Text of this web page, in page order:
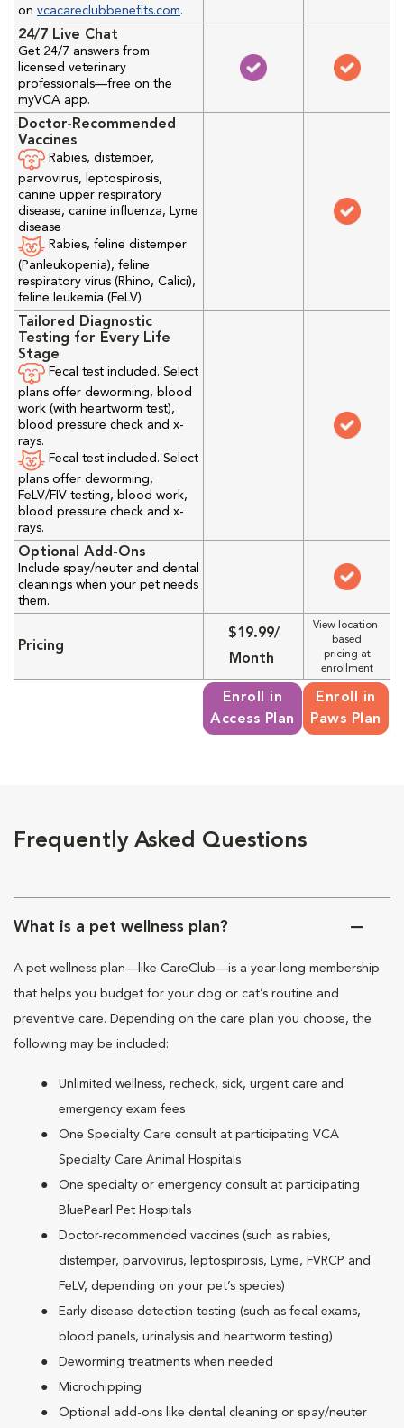
on vcacareclubbenefits.com.
24/7 Live Chat
Get 24/7 answers from
licensed veterinary
professionals—free on the
myVCA app.
Doctor-Recommended
Vaccines
Rabies, distemper,
parvovirus, leptospirosis,
canine upper respiratory
disease, canine influenza, Lyme
disease
Rabies, feline distemper
(Panleukopenia), feline
respiratory virus (Rhino, Calici),
feline leukemia (FeLV)
Tailored Diagnostic
Testing for Every Life
Stage
Fecal test included. Select
plans offer deworming, blood
work (with heartworm test),
blood pressure check and x-
rays.
Fecal test included. Select
plans offer deworming,
FeLV/FIV testing, blood work,
blood pressure check and x-
rays.
Optional Add-Ons
Include spay/neuter and dental
cleanings when your pet needs
them.
Pricing
$19.99/
Month
View location-
based
pricing at
enrollment
Enroll in
Access Plan
Enroll in
Paws Plan
Frequently Asked Questions
What is a pet wellness plan?
A pet wellness plan—like CareClub—is a year-long membership
that helps you budget for your dog or cat’s routine and
preventive care. Depending on the care plan you choose, the
following may be included:
Unlimited wellness, recheck, sick, urgent care and
emergency exam fees
One Specialty Care consult at participating VCA
Specialty Care Animal Hospitals
One specialty or emergency consult at participating
BluePearl Pet Hospitals
Doctor-recommended vaccines (such as rabies,
distemper, parvovirus, leptospirosis, Lyme, FVRCP and
FeLV, depending on your pet’s species)
Early disease detection testing (such as fecal exams,
blood panels, urinalysis and heartworm testing)
Deworming treatments when needed
Microchipping
Optional add-ons like dental cleaning or spay/neuter